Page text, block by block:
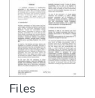
Files